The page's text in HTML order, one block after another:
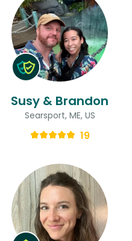
Susy & Brandon
Searsport, ME, US
19